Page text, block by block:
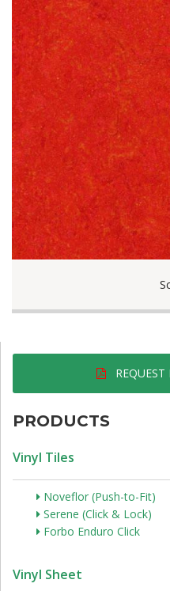
PRODUCTS
Vinyl Tiles
Noveflor (Push-to-Fit)
Serene (Click & Lock)
Forbo Enduro Click
Vinyl Sheet